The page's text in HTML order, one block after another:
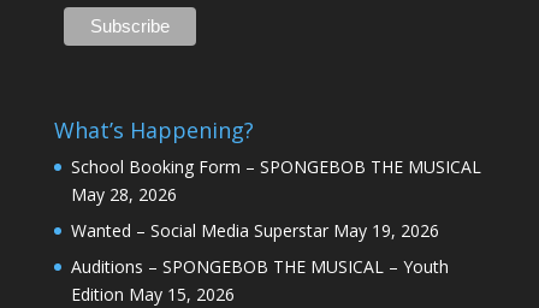
What’s Happening?
School Booking Form – SPONGEBOB THE MUSICAL
May 28, 2026
Wanted – Social Media Superstar May 19, 2026
Auditions – SPONGEBOB THE MUSICAL – Youth
Edition May 15, 2026